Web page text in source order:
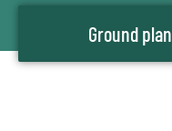
Ground plan